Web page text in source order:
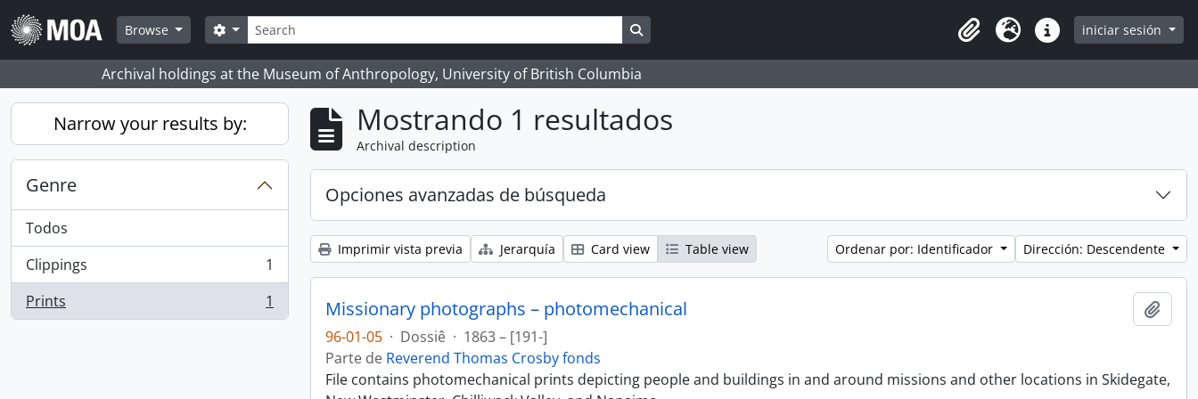
Skip to main content
Browse
Búsqueda
Search options Search in browse page
Clipboard
Idioma Enlaces rápidos
iniciar sesión
Archival holdings at the Museum of Anthropology, University of British Columbia
Narrow your results by:
Genre
Todos
Clippings
, 1 resultados
1
Prints
, 1 resultados 1
Mostrando 1 resultados
Archival description
Opciones avanzadas de búsqueda
Imprimir vista previa Jerarquía Card view Table view Ordenar por: Identificador Dirección: Descendente
Missionary photographs – photomechanical
96-01-05 · Dossiê · 1863 – [191-]
Parte de Reverend Thomas Crosby fonds
File contains photomechanical prints depicting people and buildings in and around missions and other locations in Skidegate,